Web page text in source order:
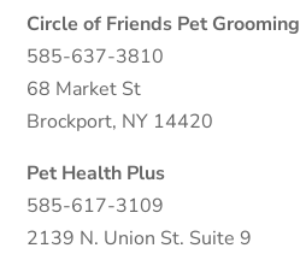
Circle of Friends Pet Grooming
585-637-3810
68 Market St
Brockport, NY 14420
Pet Health Plus
585-617-3109
2139 N. Union St. Suite 9